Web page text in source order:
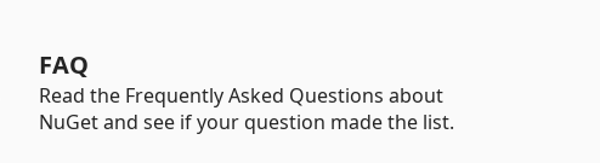
FAQ
Read the Frequently Asked Questions about
NuGet and see if your question made the list.